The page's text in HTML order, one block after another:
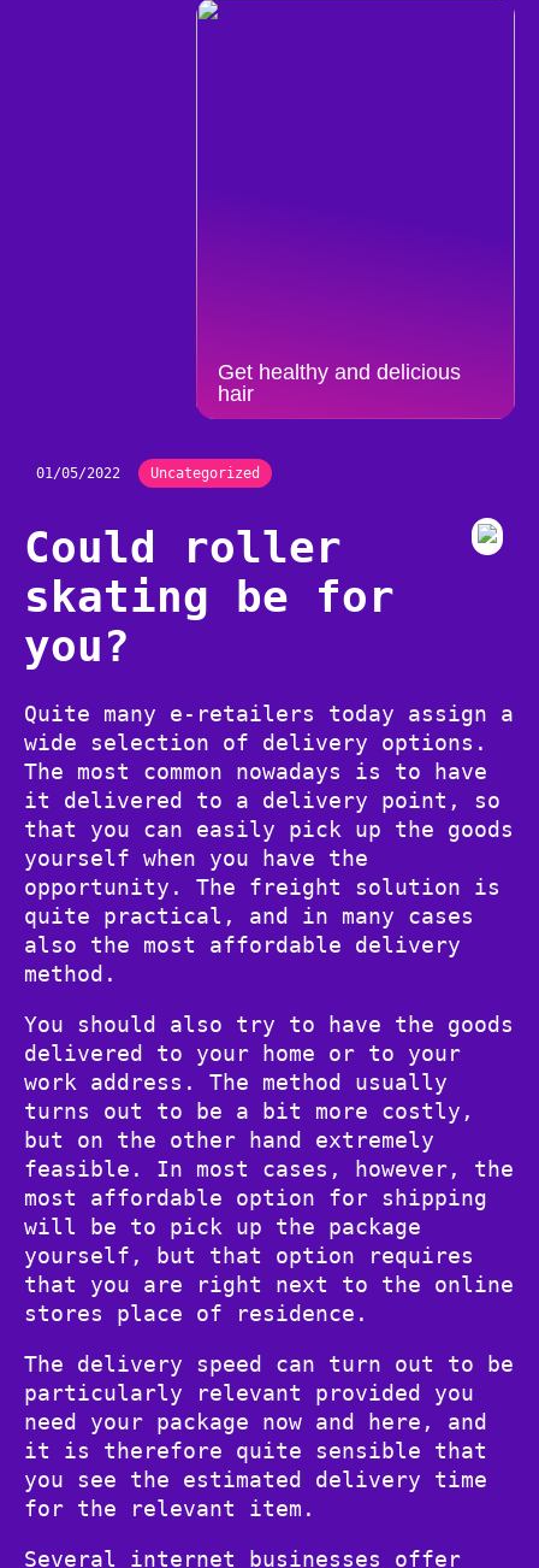
Get healthy and delicious
hair
01/05/2022 Uncategorized
Could roller
skating be for
you?
Quite many e-retailers today assign a
wide selection of delivery options.
The most common nowadays is to have
it delivered to a delivery point, so
that you can easily pick up the goods
yourself when you have the
opportunity. The freight solution is
quite practical, and in many cases
also the most affordable delivery
method.
You should also try to have the goods
delivered to your home or to your
work address. The method usually
turns out to be a bit more costly,
but on the other hand extremely
feasible. In most cases, however, the
most affordable option for shipping
will be to pick up the package
yourself, but that option requires
that you are right next to the online
stores place of residence.
The delivery speed can turn out to be
particularly relevant provided you
need your package now and here, and
it is therefore quite sensible that
you see the estimated delivery time
for the relevant item.
Several internet businesses offer